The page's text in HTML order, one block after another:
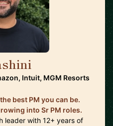
Intuit, MGM Resorts
best PM you can be.
into Sr PM roles.
leader with 12+ years of